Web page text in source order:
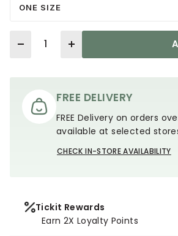
ONE SIZE
Quantity
FREE DELIVERY
FREE Delivery on orders
available at selected
CHECK IN-STORE AVAILABILITY
Tickit Rewards
Earn 2X Loyalty Points